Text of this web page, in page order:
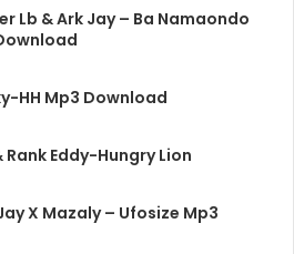
Lb & Ark Jay – Ba Namaondo
HH Mp3 Download
Eddy-Hungry Lion
X Mazaly – Ufosize Mp3